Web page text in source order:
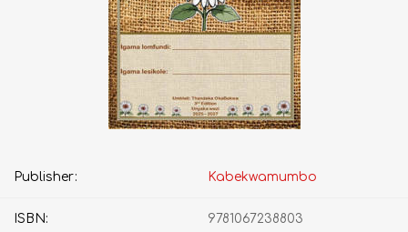
Publisher: Kabekwamumbo
ISBN: 9781067238803